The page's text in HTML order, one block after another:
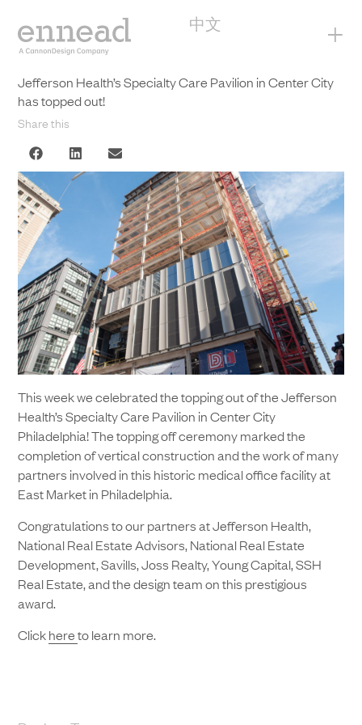
中文 +
Jefferson Health’s Specialty Care Pavilion in Center City
has topped out!
Share this
This week we celebrated the topping out of the Jefferson
Health’s Specialty Care Pavilion in Center City
Philadelphia! The topping off ceremony marked the
completion of vertical construction and the work of many
partners involved in this historic medical office facility at
East Market in Philadelphia.
Congratulations to our partners at Jefferson Health,
National Real Estate Advisors, National Real Estate
Development, Savills, Joss Realty, Young Capital, SSH
Real Estate, and the design team on this prestigious
award.
Clickhereto learn more.